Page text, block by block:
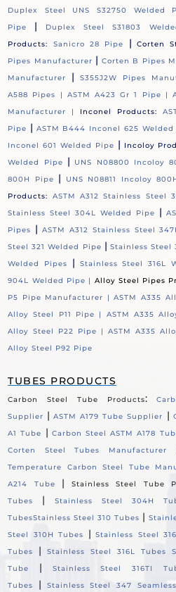
Duplex Steel UNS S32750 Welded
Pipe
| Duplex Steel S31803
Products:
Sanicro 28 Pipe | Corten
Pipes Manufacturer | Corten B Pipes
Manufacturer
| S355J2W Pipes
A588 Pipes | ASTM A423 Gr 1 Pipe |
Manufacturer | Inconel Products:
Pipe | ASTM B444 Inconel 625 Welded
Inconel 601 Welded Pipe | Incoloy
Welded Pipe
| UNS N08800 Incoloy
800H Pipe
| UNS N08811 Incoloy
Products:
ASTM A312 Stainless Steel
Stainless Steel 304L Welded Pipe
|
Pipes
| ASTM A312 Stainless Steel
Steel 321 Welded Pipe | Stainless Steel
Welded Pipes
| Stainless Steel 316L
904L Welded Pipe | Alloy Steel Pipes
P5 Pipe Manufacturer |ASTM A335
Alloy Steel P11 Pipe | ASTM A335
Alloy Steel P22 Pipe |ASTM A335
Alloy Steel P92 Pipe
TUBES PRODUCTS
Carbon Steel Tube Products:
Supplier |ASTM A179 Tube Supplier |
A1 Tube
| Carbon Steel ASTM A178
Corten Steel Tubes Manufacturer
Temperature Carbon Steel Tube
A214 Tube
| Stainless Steel Tube
Tubes
| Stainless Steel 304H
TubesStainless Steel 310 Tubes |
Steel 310H Tubes
|Stainless Steel
Tubes
|Stainless Steel 316L Tubes
Tube
|
Stainless Steel 316TI
Tubes
|
Stainless Steel 347